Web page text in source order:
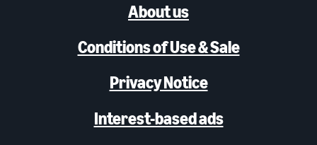
About us
Conditions of Use & Sale
Privacy Notice
Interest-based ads